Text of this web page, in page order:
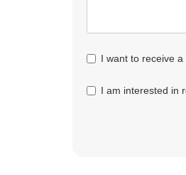
I want to receive
I am interested in